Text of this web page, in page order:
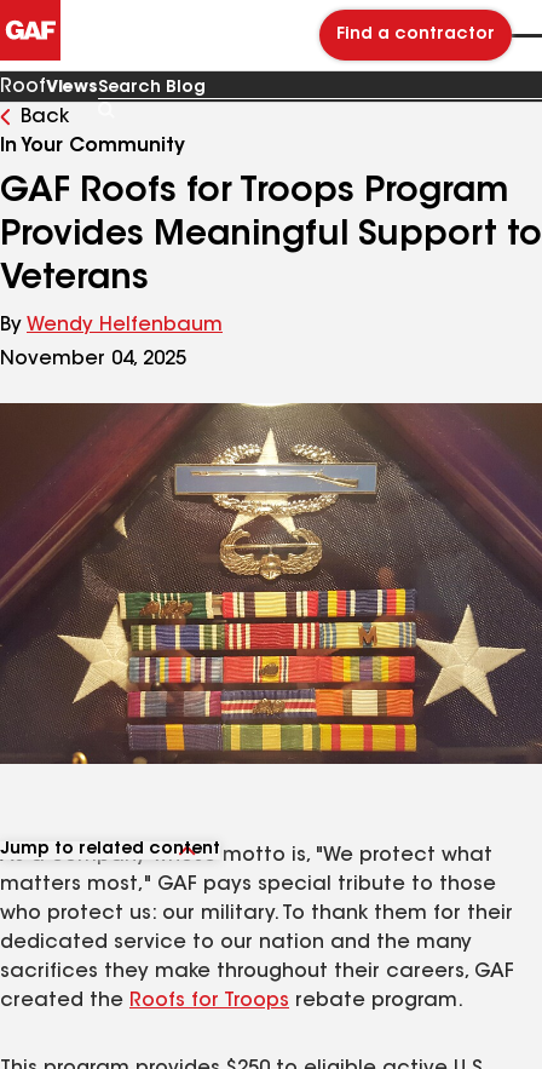
Find a contractor
RoofViews
Blog
Back
In Your Community
GAF Roofs for Troops Program
Provides Meaningful Support to
Veterans
By Wendy Helfenbaum
November 04, 2025
Jump to related content
View related articles
As a company whose motto is, "We protect what
matters most," GAF pays special tribute to those
who protect us: our military. To thank them for their
dedicated service to our nation and the many
sacrifices they make throughout their careers, GAF
created the Roofs for Troops rebate program.